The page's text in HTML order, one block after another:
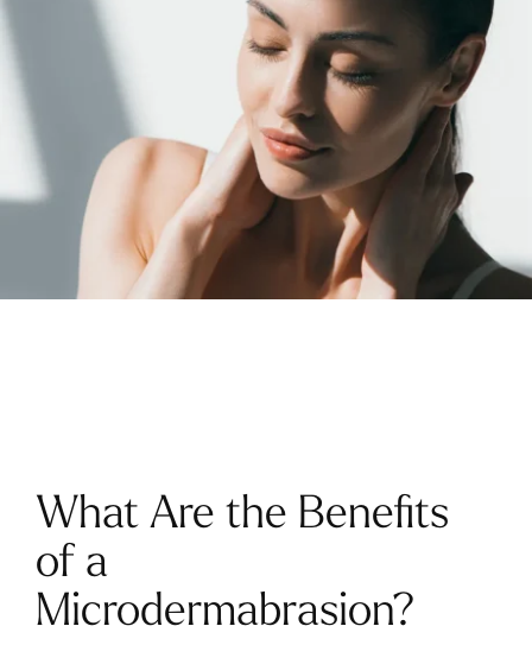
What Are the Benefits
of a
Microdermabrasion?